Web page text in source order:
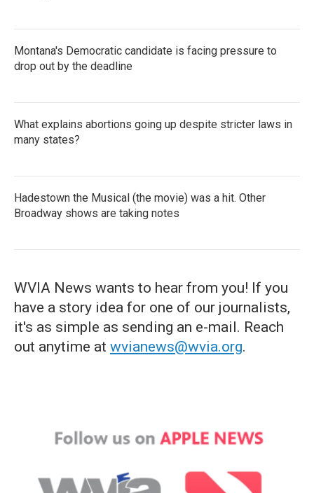
Montana's Democratic candidate is facing pressure to
drop out by the deadline
What explains abortions going up despite stricter laws in
many states?
Hadestown the Musical (the movie) was a hit. Other
Broadway shows are taking notes
WVIA News wants to hear from you! If you
have a story idea for one of our journalists,
it's as simple as sending an e-mail. Reach
out anytime at wvianews@wvia.org.